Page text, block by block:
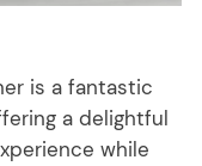
is a fantastic
a delightful
while